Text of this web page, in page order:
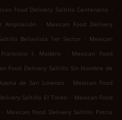
Food Delivery Saltillo Centenario .
Ampliación
. Mexican Food Delivery
Bellavista 1er Sector . Mexican
I. Madero
.
Mexican Food
Food Delivery Saltillo Sin Nombre de
de San Lorenzo . Mexican Food
Saltillo El Toreo . Mexican Food
. Mexican Food Delivery Saltillo Patria